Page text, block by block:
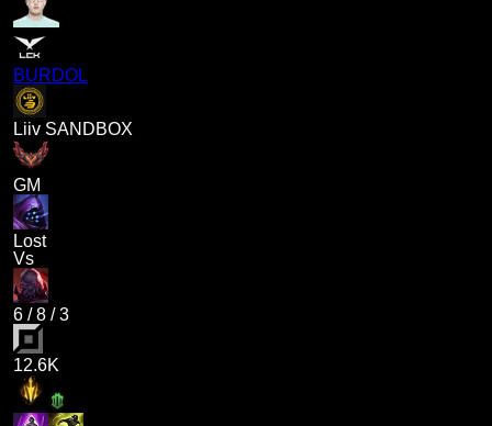
BURDOL
Liiv SANDBOX
GM
Lost
Vs
6 /8 /3
12.6K